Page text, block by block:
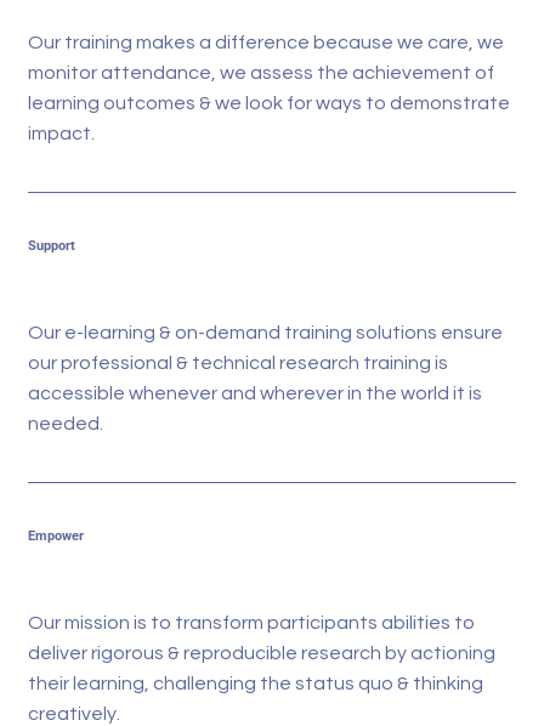
Our training makes a difference because we care, we
monitor attendance, we assess the achievement of
learning outcomes & we look for ways to demonstrate
impact.
Support
Our e-learning & on-demand training solutions ensure
our professional & technical research training is
accessible whenever and wherever in the world it is
needed.
Empower
Our mission is to transform participants abilities to
deliver rigorous & reproducible research by actioning
their learning, challenging the status quo & thinking
creatively.